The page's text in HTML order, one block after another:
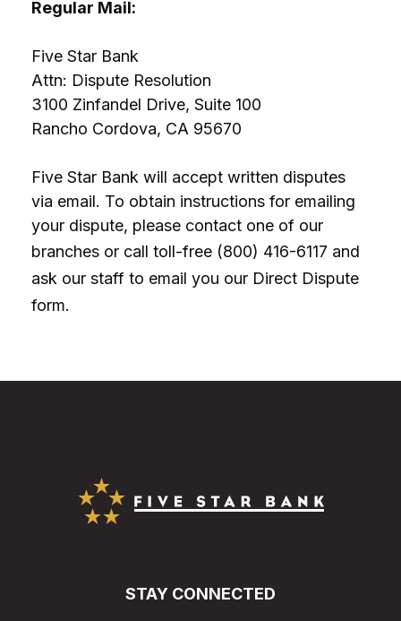
Regular Mail:
Five Star Bank
Attn: Dispute Resolution
3100 Zinfandel Drive, Suite 100
Rancho Cordova, CA 95670
Five Star Bank will accept written disputes
via email. To obtain instructions for emailing
your dispute, please contact one of our
branches or call toll-free (800) 416-6117 and
ask our staff to email you our Direct Dispute
form.
STAY CONNECTED